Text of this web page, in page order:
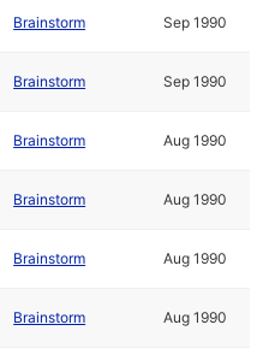
Brainstorm Sep 1990
Brainstorm Sep 1990
Brainstorm Aug 1990
Brainstorm Aug 1990
Brainstorm Aug 1990
Brainstorm Aug 1990